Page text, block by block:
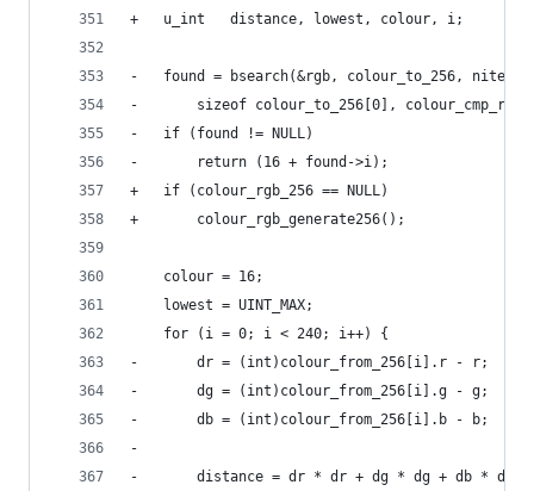
+	u_int	distance, lowest, colour, i;
-	found = bsearch(&rgb, colour_to_256,
-	    sizeof colour_to_256[0],
-	if (found != NULL)
-		return (16 + found->i);
+	if (colour_rgb_256 == NULL)
+		colour_rgb_generate256();
colour = 16;
lowest = UINT_MAX;
for (i = 0; i < 240; i++) {
-		dr = (int)colour_from_256[i].r - r;
-		dg = (int)colour_from_256[i].g - g;
-		db = (int)colour_from_256[i].b - b;
-
-		distance = dr * dr + dg * dg + db * db;